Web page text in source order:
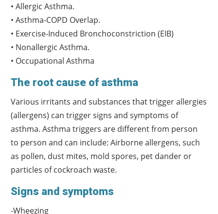
• Allergic Asthma.
• Asthma-COPD Overlap.
• Exercise-Induced Bronchoconstriction (EIB)
• Nonallergic Asthma.
• Occupational Asthma
The root cause of asthma
Various irritants and substances that trigger allergies
(allergens) can trigger signs and symptoms of
asthma. Asthma triggers are different from person
to person and can include: Airborne allergens, such
as pollen, dust mites, mold spores, pet dander or
particles of cockroach waste.
Signs and symptoms
-Wheezing